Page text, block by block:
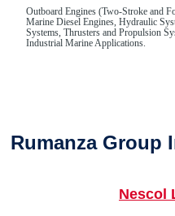
Outboard Engines (Two-Stroke and
Marine Diesel Engines, Hydraulic
Systems, Thrusters and Propulsion
Industrial Marine Applications.
Rumanza Group
Nescol